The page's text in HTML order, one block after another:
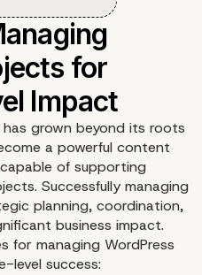
grown beyond its roots
a powerful content
of supporting
Successfully managing
planning, coordination,
business impact.
for managing WordPress
level success: